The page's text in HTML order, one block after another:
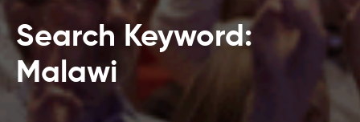
Search Keyword:
Malawi